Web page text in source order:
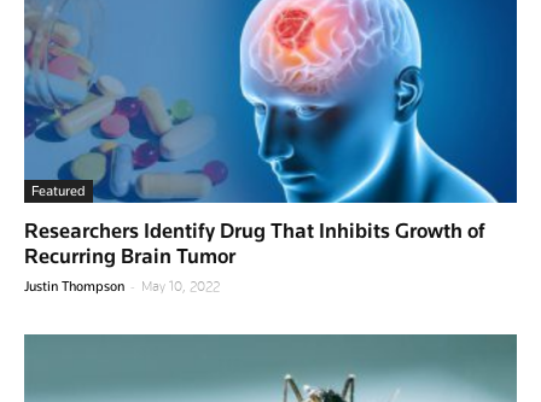
Featured
Researchers Identify Drug That Inhibits Growth of
Recurring Brain Tumor
Justin Thompson - May 10, 2022